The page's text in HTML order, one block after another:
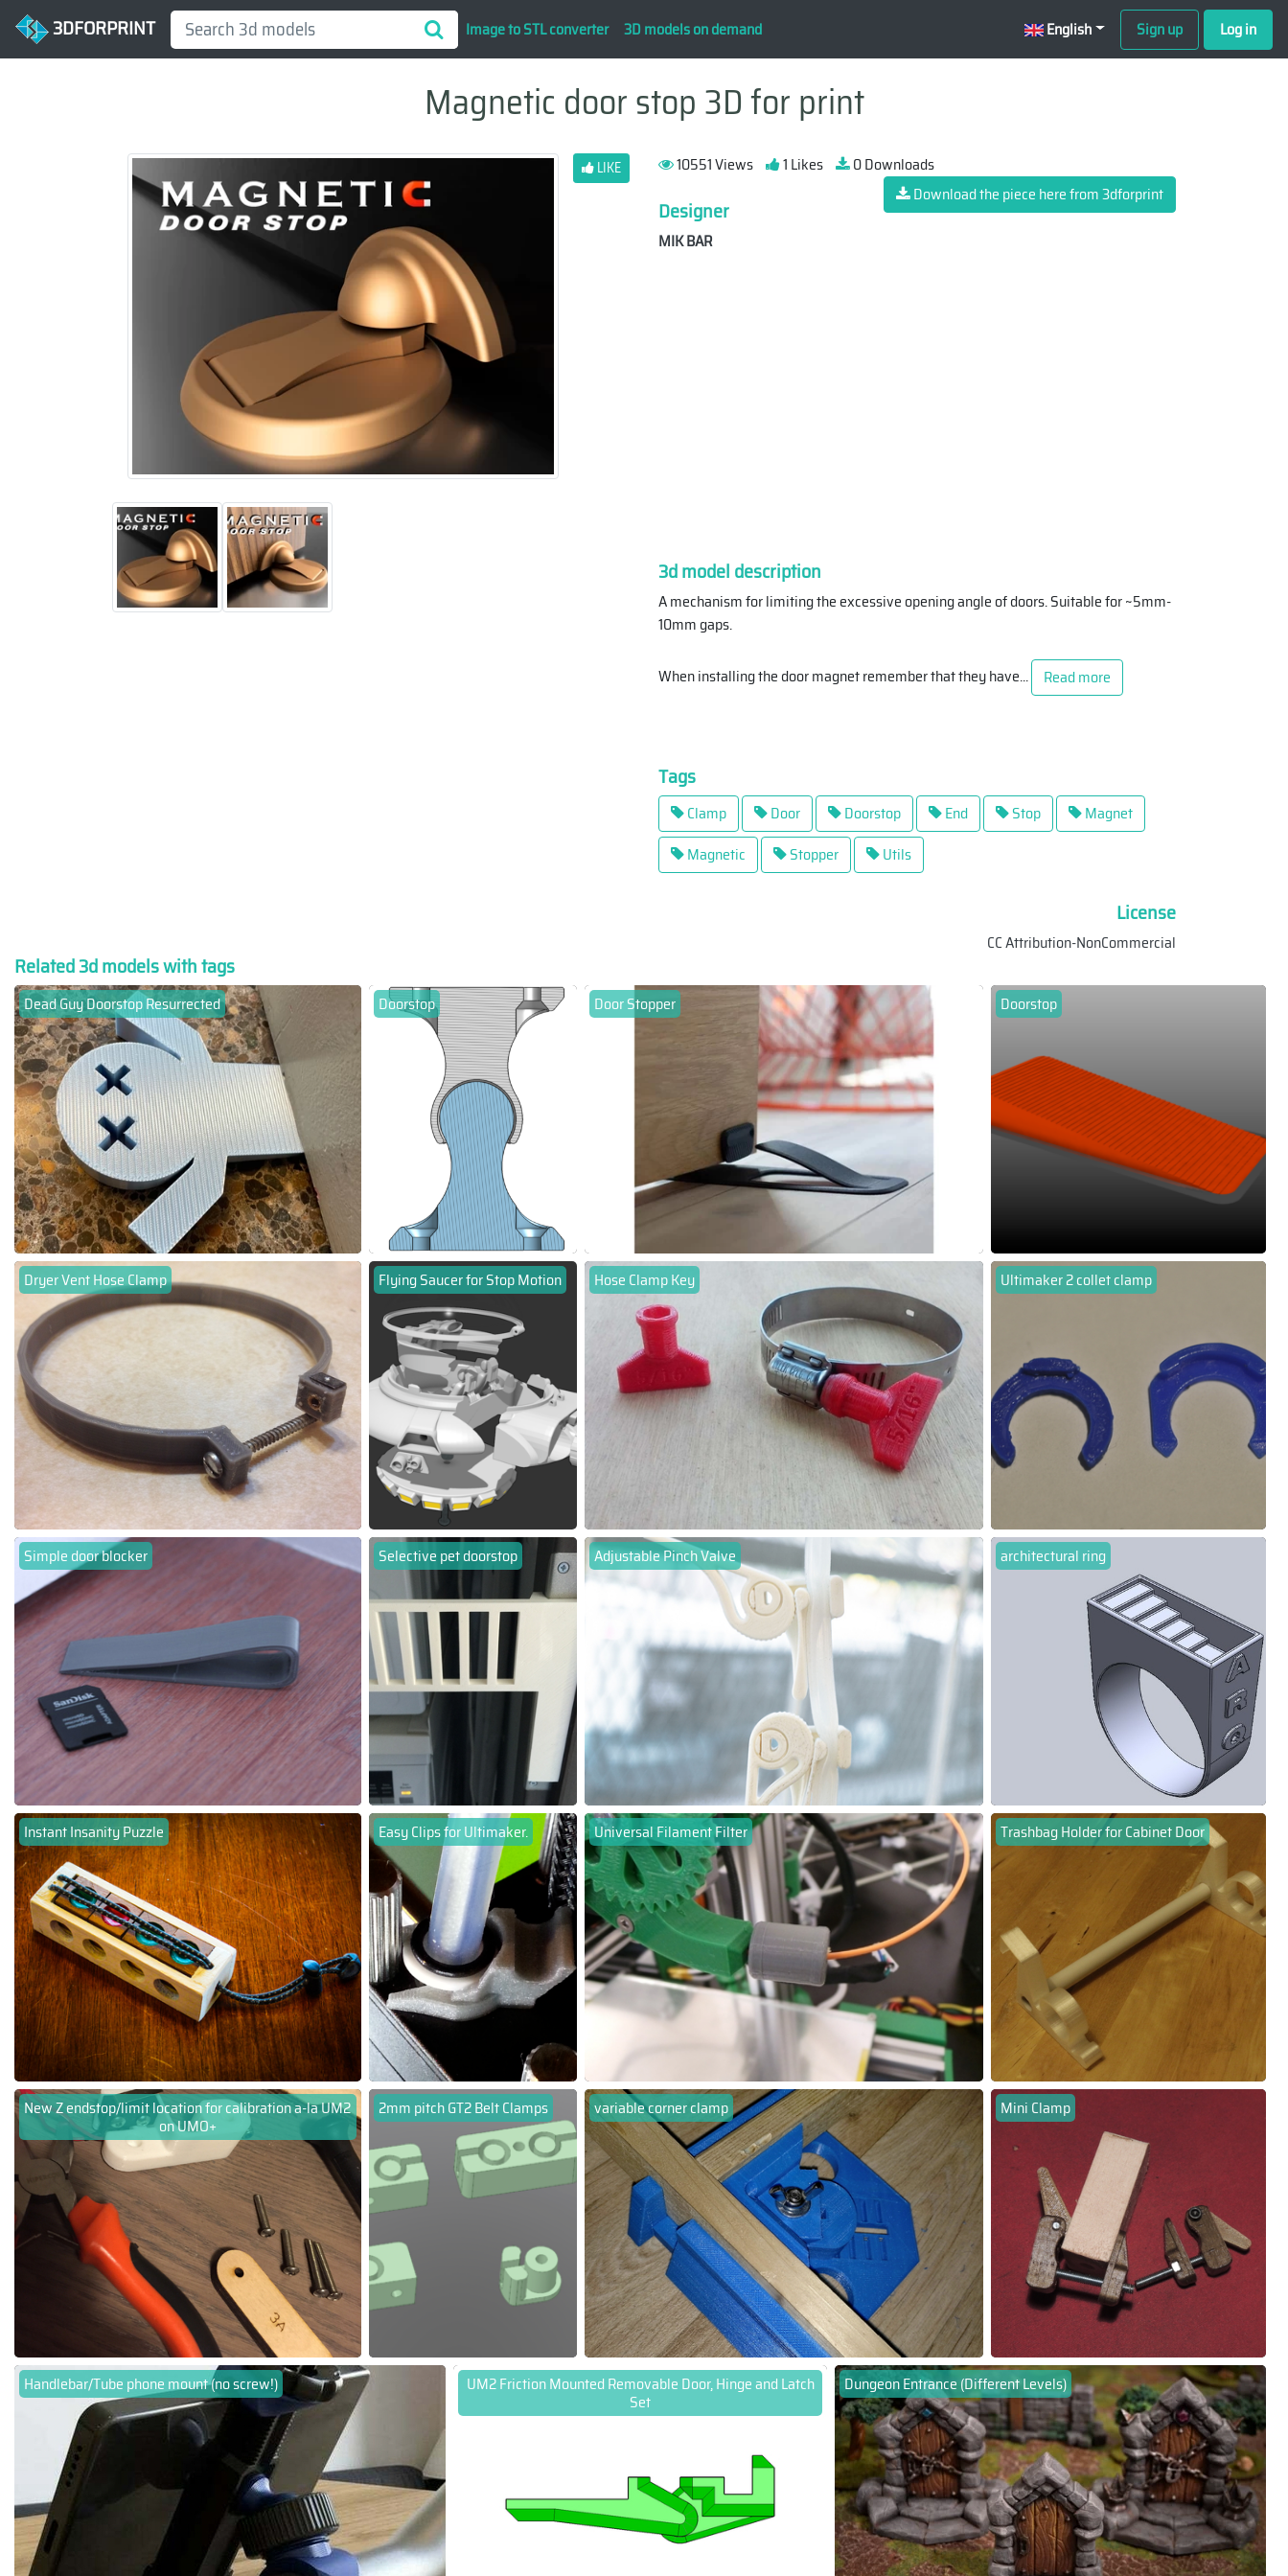
3DFORPRINT Image to STL converter 3D models on demand English Sign up Log in
Magnetic door stop 3D for print
LIKE 10551 Views 1 Likes
0 Downloads
Download the piece here from 3dforprint
Designer
MIK BAR
3d model description
A mechanism for limiting the excessive opening angle of doors. Suitable for ~5mm-
10mm gaps.
When installing the door magnet remember that they have... Read more
Tags
Clamp Door Doorstop End Stop
Magnet
Magnetic
Stopper Utils
License
CC Attribution-NonCommercial
Related 3d models with tags
Dead Guy Doorstop Resurrected Doorstop Door Stopper Doorstop
Dryer Vent Hose Clamp Flying Saucer for Stop Motion Hose Clamp Key Ultimaker 2 collet clamp
Simple door blocker Selective pet doorstop Adjustable Pinch Valve architectural ring
Instant Insanity Puzzle Easy Clips for Ultimaker. Universal Filament Filter Trashbag Holder for Cabinet Door
New Z endstop/limit location for calibration a-la UM2
on UMO+
2mm pitch GT2 Belt Clamps variable corner clamp Mini Clamp
Handlebar/Tube phone mount (no screw!) UM2 Friction Mounted Removable Door, Hinge and Latch
Set
Dungeon Entrance (Different Levels)